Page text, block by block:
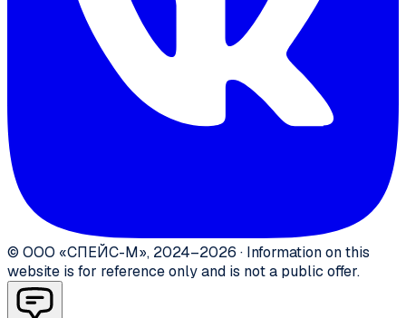
© ООО «СПЕЙС-М», 2024–2026 · Information on this
website is for reference only and is not a public offer.